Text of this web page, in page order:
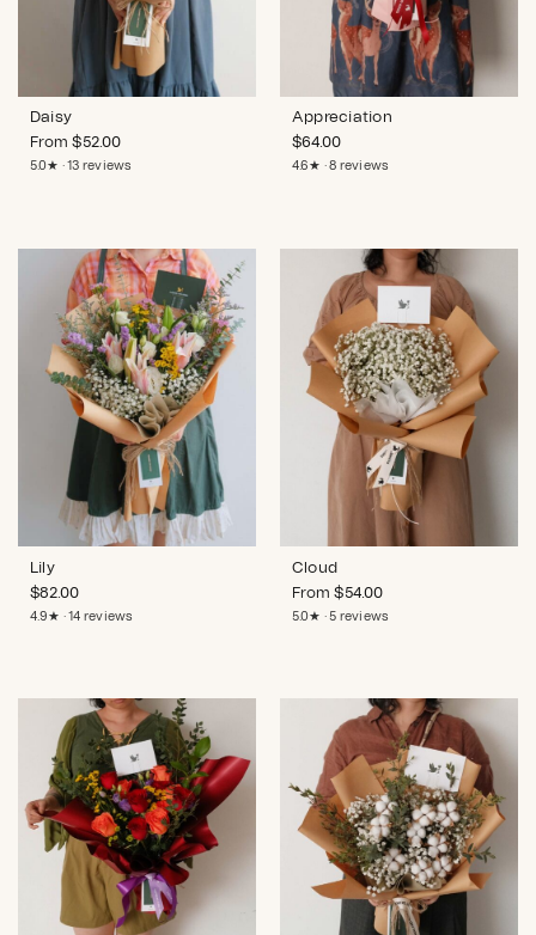
Daisy
From$52.00
5.0★ · 13 reviews
Appreciation
$64.00
4.6★ · 8 reviews
Lily
$82.00
4.9★ · 14 reviews
Cloud
From$54.00
5.0★ · 5 reviews